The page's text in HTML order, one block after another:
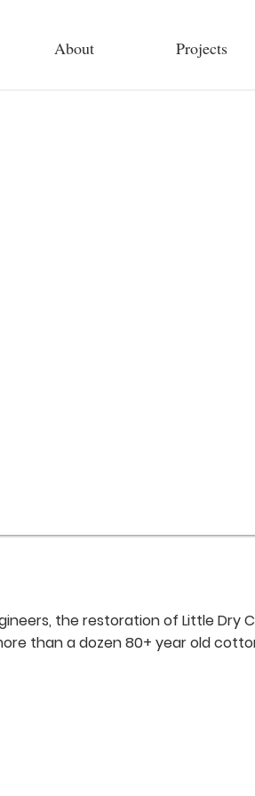
About Projects
the restoration of Little Dry
than a dozen 80+ year old